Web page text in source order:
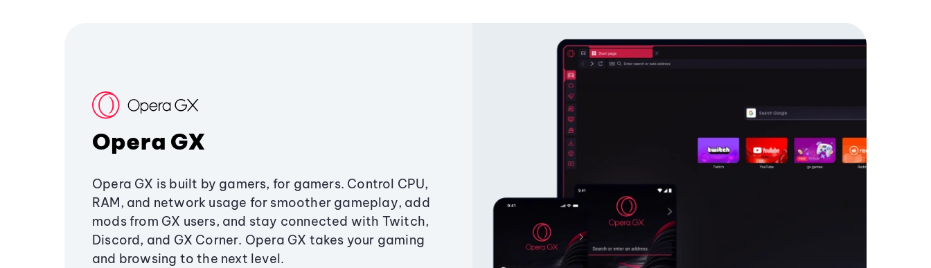
Opera GX
Opera GX is built by gamers, for gamers. Control CPU,
RAM, and network usage for smoother gameplay, add
mods from GX users, and stay connected with Twitch,
Discord, and GX Corner. Opera GX takes your gaming
and browsing to the next level.